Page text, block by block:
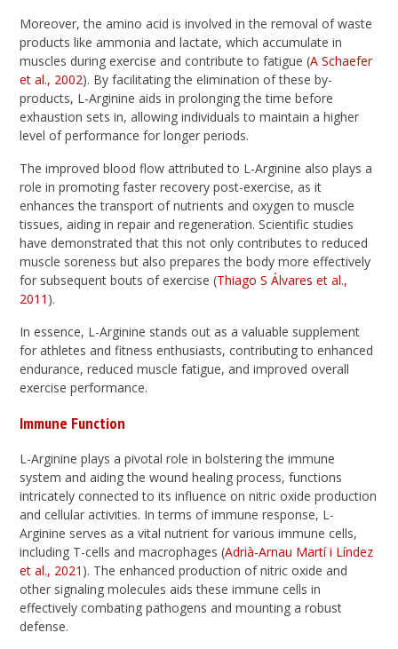
Moreover, the amino acid is involved in the removal of waste
products like ammonia and lactate, which accumulate in
muscles during exercise and contribute to fatigue (A Schaefer
et al., 2002). By facilitating the elimination of these by-
products, L-Arginine aids in prolonging the time before
exhaustion sets in, allowing individuals to maintain a higher
level of performance for longer periods.
The improved blood flow attributed to L-Arginine also plays a
role in promoting faster recovery post-exercise, as it
enhances the transport of nutrients and oxygen to muscle
tissues, aiding in repair and regeneration. Scientific studies
have demonstrated that this not only contributes to reduced
muscle soreness but also prepares the body more effectively
for subsequent bouts of exercise (Thiago S Álvares et al.,
2011 ).
In essence, L-Arginine stands out as a valuable supplement
for athletes and fitness enthusiasts, contributing to enhanced
endurance, reduced muscle fatigue, and improved overall
exercise performance.
Immune Function
L-Arginine plays a pivotal role in bolstering the immune
system and aiding the wound healing process, functions
intricately connected to its influence on nitric oxide production
and cellular activities. In terms of immune response, L-
Arginine serves as a vital nutrient for various immune cells,
including T-cells and macrophages (Adrià-Arnau Martí i Líndez
et al., 2021 ). The enhanced production of nitric oxide and
other signaling molecules aids these immune cells in
effectively combating pathogens and mounting a robust
defense.